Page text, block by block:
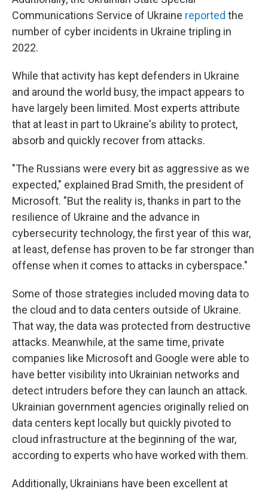
Communications Service of Ukraine reported the
number of cyber incidents in Ukraine tripling in
2022.
While that activity has kept defenders in Ukraine
and around the world busy, the impact appears to
have largely been limited. Most experts attribute
that at least in part to Ukraine's ability to protect,
absorb and quickly recover from attacks.
"The Russians were every bit as aggressive as we
expected," explained Brad Smith, the president of
Microsoft. "But the reality is, thanks in part to the
resilience of Ukraine and the advance in
cybersecurity technology, the first year of this war,
at least, defense has proven to be far stronger than
offense when it comes to attacks in cyberspace."
Some of those strategies included moving data to
the cloud and to data centers outside of Ukraine.
That way, the data was protected from destructive
attacks. Meanwhile, at the same time, private
companies like Microsoft and Google were able to
have better visibility into Ukrainian networks and
detect intruders before they can launch an attack.
Ukrainian government agencies originally relied on
data centers kept locally but quickly pivoted to
cloud infrastructure at the beginning of the war,
according to experts who have worked with them.
Additionally, Ukrainians have been excellent at